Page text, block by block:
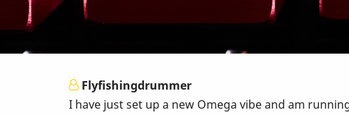
Flyfishingdrummer
I have just set up a new Omega vibe and am